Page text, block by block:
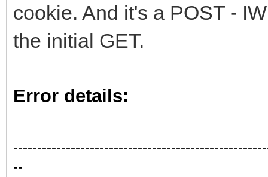
cookie. And it's a POST -
the initial GET.
Error details:
--